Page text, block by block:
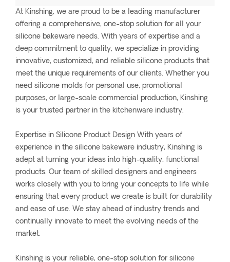
At Kinshing, we are proud to be a leading manufacturer
offering a comprehensive, one-stop solution for all your
silicone bakeware needs. With years of expertise and a
deep commitment to quality, we specialize in providing
innovative, customized, and reliable silicone products that
meet the unique requirements of our clients. Whether you
need silicone molds for personal use, promotional
purposes, or large-scale commercial production, Kinshing
is your trusted partner in the kitchenware industry.
Expertise in Silicone Product Design With years of
experience in the silicone bakeware industry, Kinshing is
adept at turning your ideas into high-quality, functional
products. Our team of skilled designers and engineers
works closely with you to bring your concepts to life while
ensuring that every product we create is built for durability
and ease of use. We stay ahead of industry trends and
continually innovate to meet the evolving needs of the
market.
Kinshing is your reliable, one-stop solution for silicone